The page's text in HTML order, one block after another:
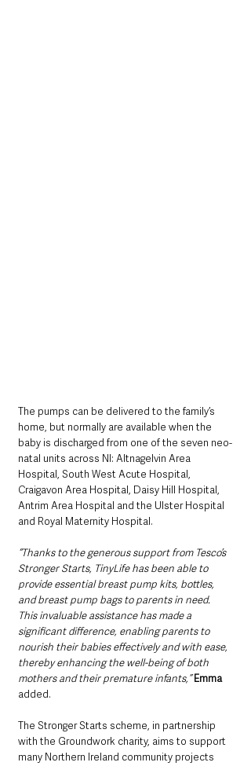
The pumps can be delivered to the family’s
home, but normally are available when the
baby is discharged from one of the seven neo-
natal units across NI: Altnagelvin Area
Hospital, South West Acute Hospital,
Craigavon Area Hospital, Daisy Hill Hospital,
Antrim Area Hospital and the Ulster Hospital
and Royal Maternity Hospital.
“Thanks to the generous support from Tesco’s
Stronger Starts, TinyLife has been able to
provide essential breast pump kits, bottles,
and breast pump bags to parents in need.
This invaluable assistance has made a
significant difference, enabling parents to
nourish their babies effectively and with ease,
thereby enhancing the well-being of both
mothers and their premature infants,” Emma
added.
The Stronger Starts scheme, in partnership
with the Groundwork charity, aims to support
many Northern Ireland community projects